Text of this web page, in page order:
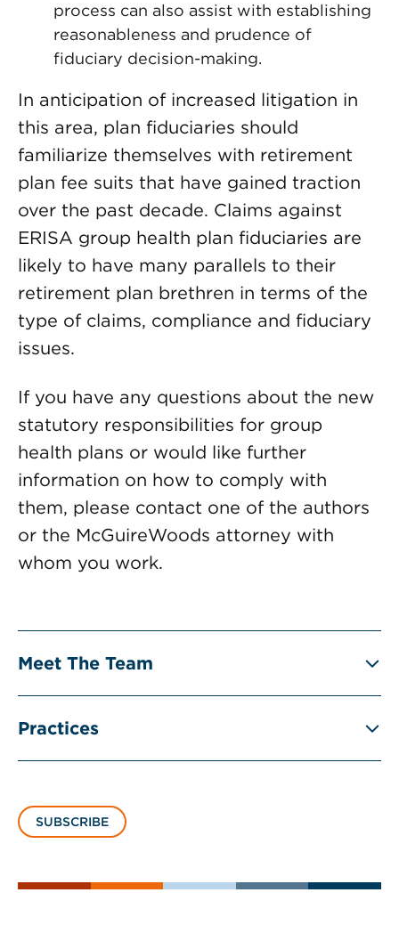
process can also assist with establishing
reasonableness and prudence of
fiduciary decision-making.
In anticipation of increased litigation in
this area, plan fiduciaries should
familiarize themselves with retirement
plan fee suits that have gained traction
over the past decade. Claims against
ERISA group health plan fiduciaries are
likely to have many parallels to their
retirement plan brethren in terms of the
type of claims, compliance and fiduciary
issues.
If you have any questions about the new
statutory responsibilities for group
health plans or would like further
information on how to comply with
them, please contact one of the authors
or the McGuireWoods attorney with
whom you work.
Meet The Team
Practices
SUBSCRIBE